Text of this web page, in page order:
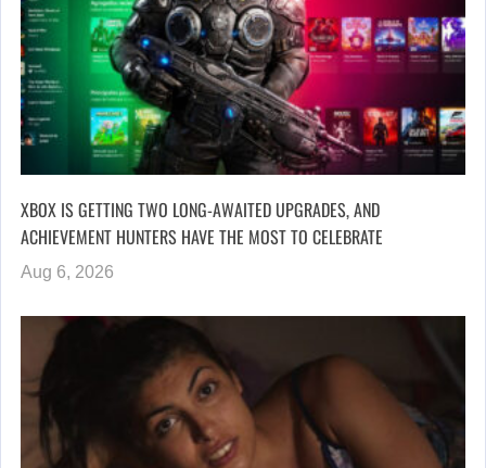
XBOX IS GETTING TWO LONG-AWAITED UPGRADES, AND
ACHIEVEMENT HUNTERS HAVE THE MOST TO CELEBRATE
Aug 6, 2026